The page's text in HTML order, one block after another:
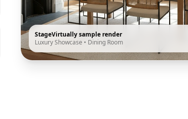
StageVirtually sample render
Luxury Showcase • Dining Room